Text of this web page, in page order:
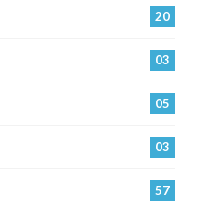
20
03
05
03
57